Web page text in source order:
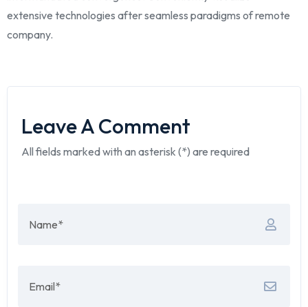
extensive technologies after seamless paradigms of remote
company.
Leave A Comment
All fields marked with an asterisk (*) are required